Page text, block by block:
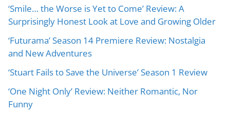
‘Smile… the Worse is Yet to Come’ Review: A
Surprisingly Honest Look at Love and Growing Older
‘Futurama’ Season 14 Premiere Review: Nostalgia
and New Adventures
‘Stuart Fails to Save the Universe’ Season 1 Review
‘One Night Only’ Review: Neither Romantic, Nor
Funny